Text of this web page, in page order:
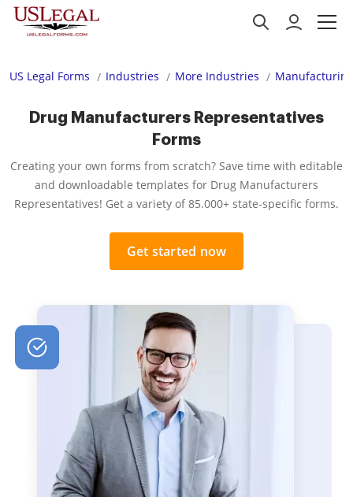
US Legal Forms Industries More Industries
Drug Manufacturers Representatives
Forms
Creating your own forms from scratch? Save time with editable
and downloadable templates for Drug Manufacturers
Representatives! Get a variety of 85.000+ state-specific forms.
Get started now